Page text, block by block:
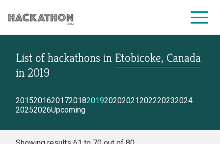
CORPORATE SERVICES
List of hackathons in Etobicoke, Canada
in 2019
2015201620172018201920202021202220232024
20252026Upcoming